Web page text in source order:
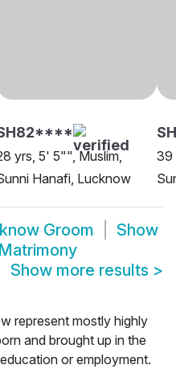
yrs, 5' 5"", Muslim,
Hanafi, Lucknow
39
Groom
Show
Show more results >
represent mostly highly
and brought up in the
or employment.